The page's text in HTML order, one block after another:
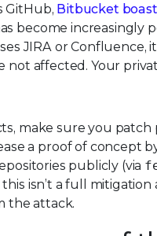
GitHub, Bitbucket
become increasingly
JIRA or Confluence,
affected. Your
make sure you
a proof of concept
publicly (via
isn’t a full
the attack.